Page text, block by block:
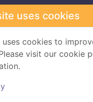
uses cookies
uses cookies to
visit our cookie